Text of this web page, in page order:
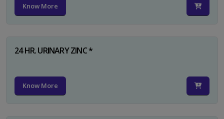
Know More
24 HR. URINARY ZINC *
Know More